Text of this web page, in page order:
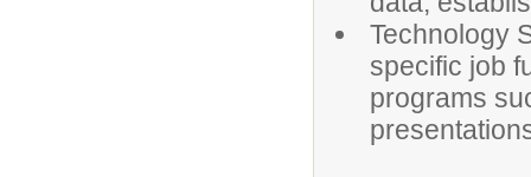
Technology
specific job
programs